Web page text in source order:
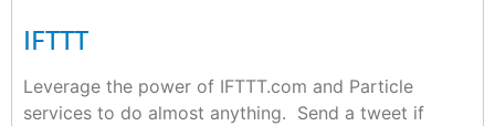
IFTTT
Leverage the power of IFTTT.com and Particle
services to do almost anything. Send a tweet if